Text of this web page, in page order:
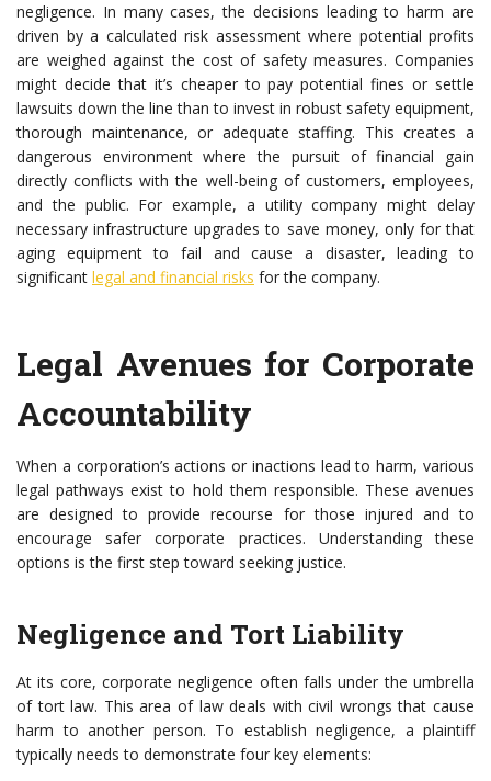
negligence. In many cases, the decisions leading to harm are
driven by a calculated risk assessment where potential profits
are weighed against the cost of safety measures. Companies
might decide that it’s cheaper to pay potential fines or settle
lawsuits down the line than to invest in robust safety equipment,
thorough maintenance, or adequate staffing. This creates a
dangerous environment where the pursuit of financial gain
directly conflicts with the well-being of customers, employees,
and the public. For example, a utility company might delay
necessary infrastructure upgrades to save money, only for that
aging equipment to fail and cause a disaster, leading to
significant legal and financial risks for the company.
Legal Avenues for Corporate
Accountability
When a corporation’s actions or inactions lead to harm, various
legal pathways exist to hold them responsible. These avenues
are designed to provide recourse for those injured and to
encourage safer corporate practices. Understanding these
options is the first step toward seeking justice.
Negligence and Tort Liability
At its core, corporate negligence often falls under the umbrella
of tort law. This area of law deals with civil wrongs that cause
harm to another person. To establish negligence, a plaintiff
typically needs to demonstrate four key elements: